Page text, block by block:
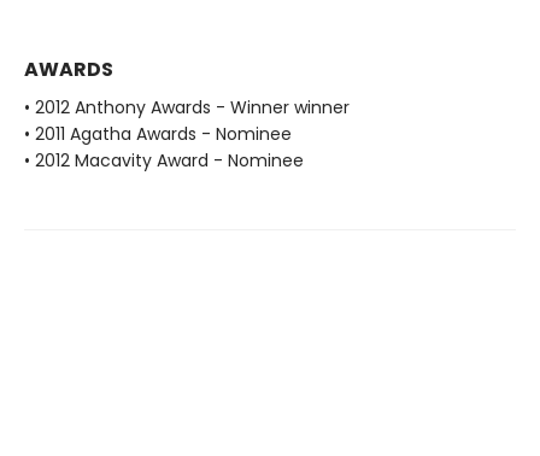
AWARDS
• 2012 Anthony Awards - Winner winner
• 2011 Agatha Awards - Nominee
• 2012 Macavity Award - Nominee